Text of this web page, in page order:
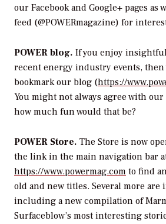
our Facebook and Google+ pages as
feed (@POWERmagazine) for
POWER blog. If you enjoy
recent energy industry events,
bookmark our blog (https://
You might not always agree with
how much fun would that be?
POWER Store. The Store is now
the link in the main navigation bar
https://www.powermag.com to find
old and new titles. Several more are
including a new compilation of
Surfaceblow’s most interesting